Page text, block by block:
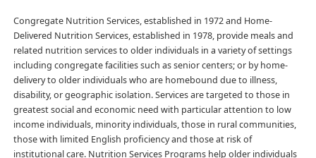
Congregate Nutrition Services, established in 1972 and Home-
Delivered Nutrition Services, established in 1978, provide meals and
related nutrition services to older individuals in a variety of settings
including congregate facilities such as senior centers; or by home-
delivery to older individuals who are homebound due to illness,
disability, or geographic isolation. Services are targeted to those in
greatest social and economic need with particular attention to low
income individuals, minority individuals, those in rural communities,
those with limited English proficiency and those at risk of
institutional care. Nutrition Services Programs help older individuals